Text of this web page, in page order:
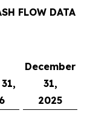
FLOW DATA
December
31,
2025